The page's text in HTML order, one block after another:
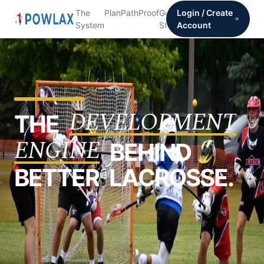
The
System
PlanPathProofGet
Started
Login / Create
Account
THE DEVELOPMENT
ENGINE BEHIND
BETTER LACROSSE.